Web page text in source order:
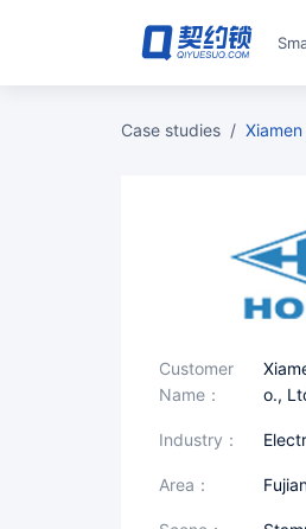
case studies /
Customer
Name：
Xiamen Xinheda Electronics C
o.,
industry：
area：